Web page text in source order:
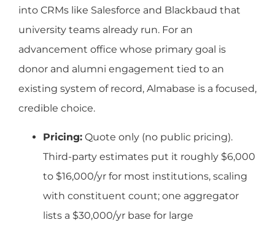
into CRMs like Salesforce and Blackbaud that
university teams already run. For an
advancement office whose primary goal is
donor and alumni engagement tied to an
existing system of record, Almabase is a focused,
credible choice.
Pricing: Quote only (no public pricing).
Third-party estimates put it roughly $6,000
to $16,000/yr for most institutions, scaling
with constituent count; one aggregator
lists a $30,000/yr base for large